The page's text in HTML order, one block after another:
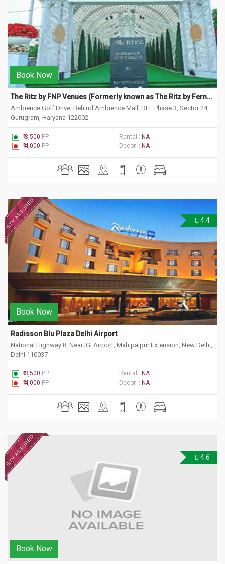
Book Now
The Ritz by FNP Venues (Formerly known as The Ritz by Ferns N Petals)
Ambience Golf Drive, Behind Ambience Mall, DLF Phase 3, Sector 24,
Gurugram, Haryana 122002
₹ 3,500 PP Rental : NA
₹ 4,000 PP Decor : NA
4.4
Book Now
Radisson Blu Plaza Delhi Airport
National Highway 8, Near IGI Airport, Mahipalpur Extension, New Delhi,
Delhi 110037
₹ 3,500 PP Rental : NA
₹ 4,000 PP Decor : NA
4.6
Book Now